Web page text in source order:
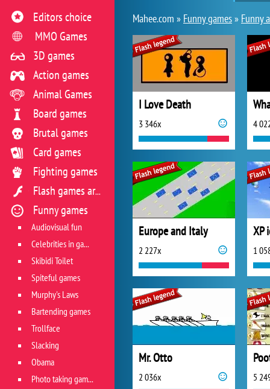
Mahee.com » Funny games» Funny
I Love Death
3 346x 4
Europe and Italy
2 227x
XP
1
Mr. Otto
2 036x 5
Editors choice
MMO Games
3D games
Action games
Animal Games
Board games
Brutal games
Card games
Fighting games
Flash games archive
Funny games
Audiovisual fun
Celebrities in games
Skibidi Toilet
Spiteful games
Murphy's Laws
Bartending games
Trollface
Slacking
Obama
Photo taking games